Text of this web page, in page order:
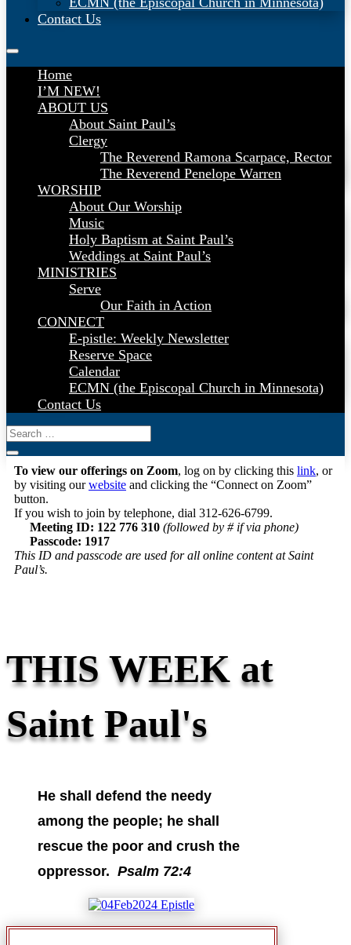
Contact Us
Home
I’M NEW!
ABOUT US
About Saint Paul’s
Clergy
The Reverend Ramona Scarpace, Rector
The Reverend Penelope Warren
WORSHIP
About Our Worship
Music
Holy Baptism at Saint Paul’s
Weddings at Saint Paul’s
MINISTRIES
Serve
Our Faith in Action
CONNECT
E-pistle: Weekly Newsletter
Reserve Space
Calendar
ECMN (the Episcopal Church in Minnesota)
Contact Us
To view our offerings on Zoom, log on by clicking this link, or
by visiting ourwebsite and clicking the “Connect on Zoom”
button.
If you wish to join by telephone, dial 312-626-6799.
Meeting ID: 122 776 310 (followed by # if via phone)
Passcode: 1917
This ID and passcode are used for all online content at Saint
Paul’s.
THIS WEEK at
Saint Paul's
He shall defend the needy
among the people; he shall
rescue the poor and crush the
oppressor. Psalm 72:4